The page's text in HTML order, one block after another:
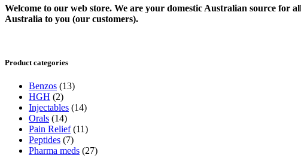
Welcome to our web store. We are your domestic Australian source for
Australia to you (our customers).
Product categories
Benzos (13)
HGH (2)
Injectables (14)
Orals (14)
Pain Relief (11)
Peptides (7)
Pharma meds (27)